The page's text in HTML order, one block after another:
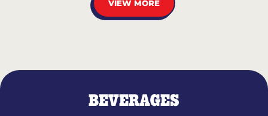
VIEW MORE
BEVERAGES